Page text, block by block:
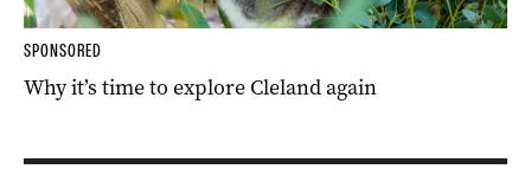
SPONSORED
Why it’s time to explore Cleland again